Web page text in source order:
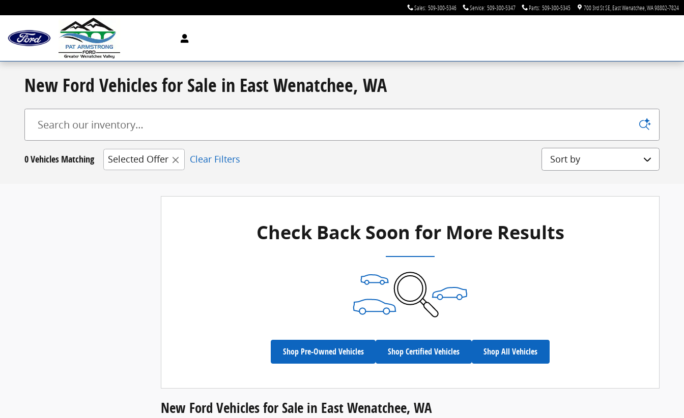
Sales: 509-300-5346 Service: 509-300-5347 Parts: 509-300-5345 700 3rd St SE East Wenatchee WA98802-7824
New Ford Vehicles for Sale in East Wenatchee, WA
0 Vehicles Matching Selected Offer Clear Filters Sort by
Check Back Soon for More Results
Shop Pre-Owned Vehicles Shop Certified Vehicles Shop All Vehicles
New Ford Vehicles for Sale in East Wenatchee, WA